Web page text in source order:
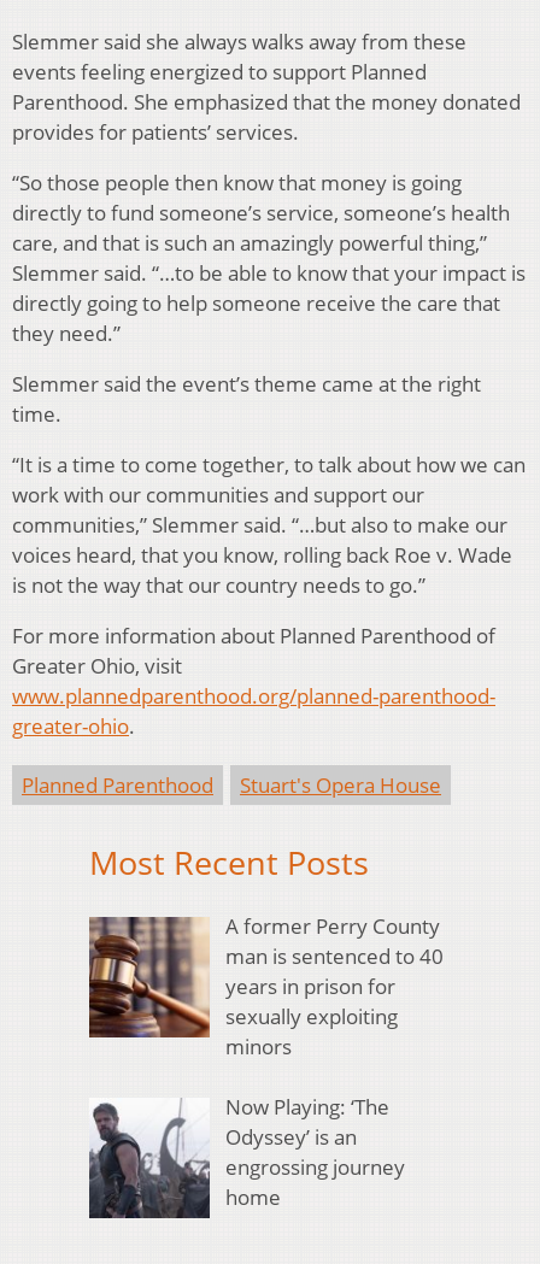
Slemmer said she always walks away from these
events feeling energized to support Planned
Parenthood. She emphasized that the money donated
provides for patients’ services.
“So those people then know that money is going
directly to fund someone’s service, someone’s health
care, and that is such an amazingly powerful thing,”
Slemmer said. “…to be able to know that your impact is
directly going to help someone receive the care that
they need.”
Slemmer said the event’s theme came at the right
time.
“It is a time to come together, to talk about how we can
work with our communities and support our
communities,” Slemmer said. “…but also to make our
voices heard, that you know, rolling back Roe v. Wade
is not the way that our country needs to go.”
For more information about Planned Parenthood of
Greater Ohio, visit
www.plannedparenthood.org/planned-parenthood-
greater-ohio.
Planned Parenthood Stuart's Opera House
Most Recent Posts
A former Perry County
man is sentenced to 40
years in prison for
sexually exploiting
minors
Now Playing: ‘The
Odyssey’ is an
engrossing journey
home